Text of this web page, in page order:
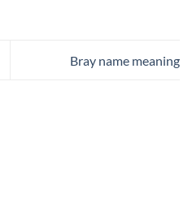
Bray name meaning